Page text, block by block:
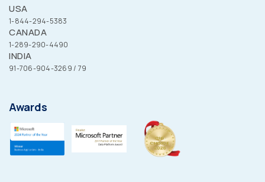
USA
1-844-294-5383
CANADA
1-289-290-4490
INDIA
91-706-904-3269 / 79
Awards